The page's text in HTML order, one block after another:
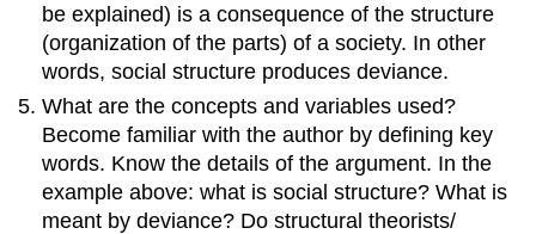
be explained) is a consequence of the structure
(organization of the parts) of a society. In other
words, social structure produces deviance.
What are the concepts and variables used?
Become familiar with the author by defining key
words. Know the details of the argument. In the
example above: what is social structure? What is
meant by deviance? Do structural theorists/